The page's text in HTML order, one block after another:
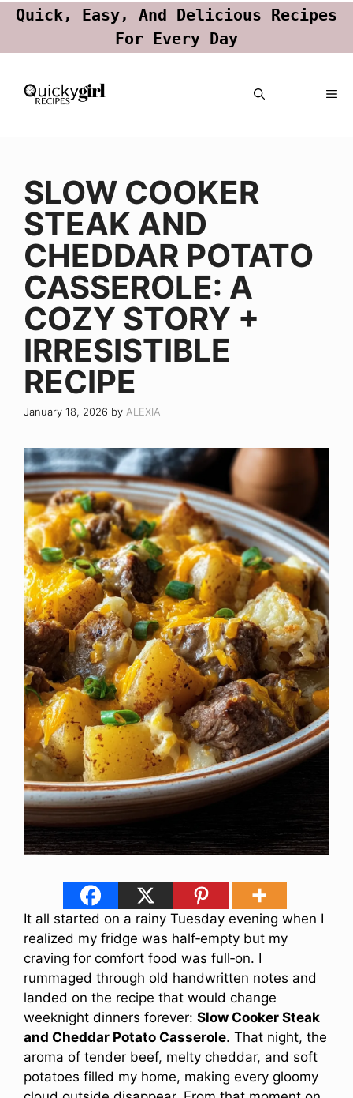
Quick, Easy, And Delicious Recipes
For Every Day
Skip
SLOW COOKER
STEAK AND
CHEDDAR POTATO
CASSEROLE: A
COZY STORY +
IRRESISTIBLE
RECIPE
January 18, 2026 by ALEXIA
It all started on a rainy Tuesday evening when I
realized my fridge was half‑empty but my
craving for comfort food was full‑on. I
rummaged through old handwritten notes and
landed on the recipe that would change
weeknight dinners forever: Slow Cooker Steak
and Cheddar Potato Casserole. That night, the
aroma of tender beef, melty cheddar, and soft
potatoes filled my home, making every gloomy